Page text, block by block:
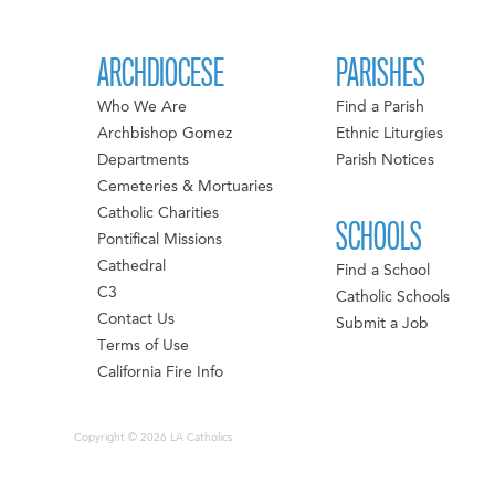
ARCHDIOCESE
Who We Are
Archbishop Gomez
Departments
Cemeteries & Mortuaries
Catholic Charities
Pontifical Missions
Cathedral
C3
Contact Us
Terms of Use
California Fire Info
PARISHES
Find a Parish
Ethnic Liturgies
Parish Notices
SCHOOLS
Find a School
Catholic Schools
Submit a Job
Copyright © 2026 LA Catholics